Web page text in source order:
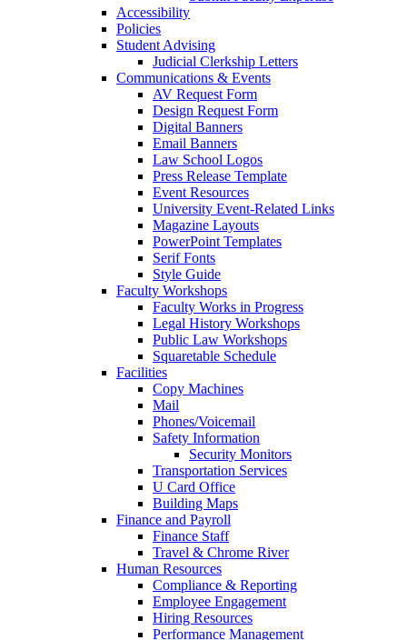
Accessibility
Policies
Student Advising
Judicial Clerkship Letters
Communications & Events
AV Request Form
Design Request Form
Digital Banners
Email Banners
Law School Logos
Press Release Template
Event Resources
University Event-Related Links
Magazine Layouts
PowerPoint Templates
Serif Fonts
Style Guide
Faculty Workshops
Faculty Works in Progress
Legal History Workshops
Public Law Workshops
Squaretable Schedule
Facilities
Copy Machines
Mail
Phones/Voicemail
Safety Information
Security Monitors
Transportation Services
U Card Office
Building Maps
Finance and Payroll
Finance Staff
Travel & Chrome River
Human Resources
Compliance & Reporting
Employee Engagement
Hiring Resources
Performance Management